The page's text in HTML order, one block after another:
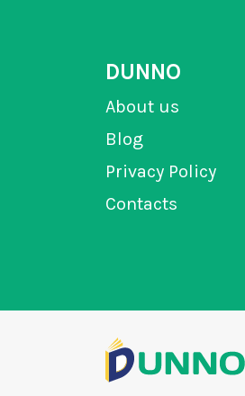
DUNNO
About us
Blog
Privacy Policy
Contacts